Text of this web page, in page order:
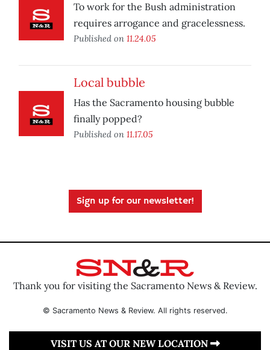
To work for the Bush administration
requires arrogance and gracelessness.
Published on 11.24.05
Local bubble
Has the Sacramento housing bubble
finally popped?
Published on 11.17.05
Sign up for our newsletter!
Thank you for visiting the Sacramento News & Review.
© Sacramento News & Review. All rights reserved.
VISIT US AT OUR NEW LOCATION